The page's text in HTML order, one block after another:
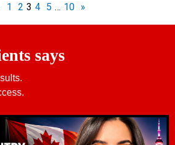
1 2 3 4 5 … 10 »
says